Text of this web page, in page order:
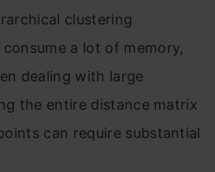
clustering
a lot of memory,
dealing with large
the entire distance matrix
can require substantial